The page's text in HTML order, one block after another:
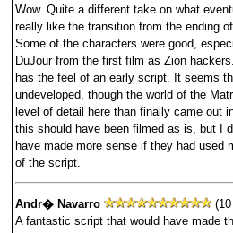
Wow. Quite a different take on what
really like the transition from the ending
Some of the characters were good,
DuJour from the first film as Zion
has the feel of an early script. It seems
undeveloped, though the world of the
level of detail here than finally came out
this should have been filmed as is, but I
have made more sense if they had used
of the script.
Andr� Navarro
(10
A fantastic script that would have made